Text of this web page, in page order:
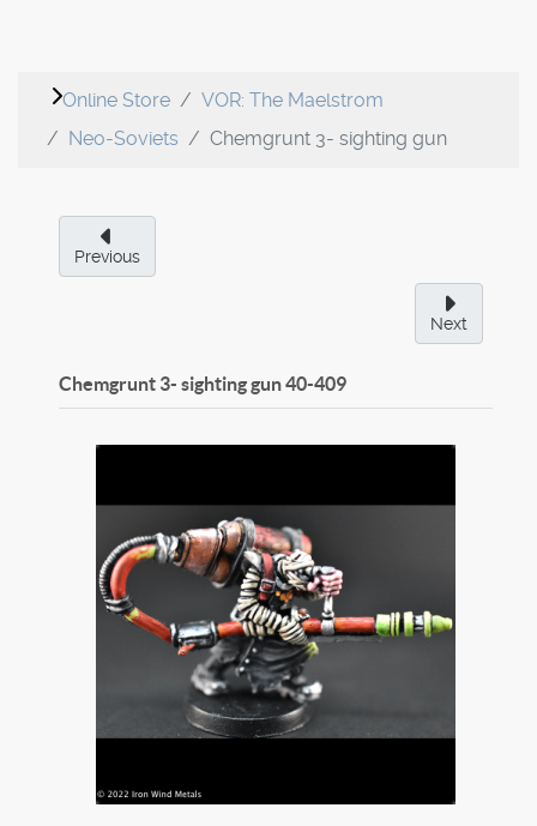
Online Store
VOR: The Maelstrom
Neo-Soviets
Chemgrunt 3- sighting gun
Previous
Next
Chemgrunt 3- sighting gun40-409